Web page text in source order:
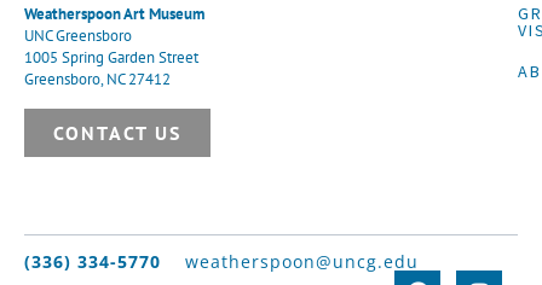
Weatherspoon Art Museum
UNC Greensboro
1005 Spring Garden Street
Greensboro, NC 27412
CONTACT US
(336) 334-5770 weatherspoon@uncg.edu